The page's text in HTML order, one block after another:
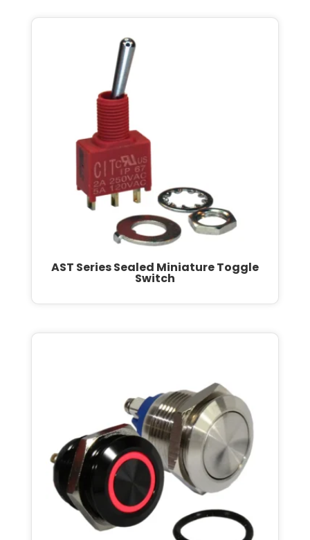
AST Series Sealed Miniature Toggle
Switch